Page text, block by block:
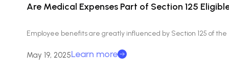
Are Medical Expenses Part of Section 125
Employee benefits are greatly influenced by Section 125 of
May 19, 2025Learn more